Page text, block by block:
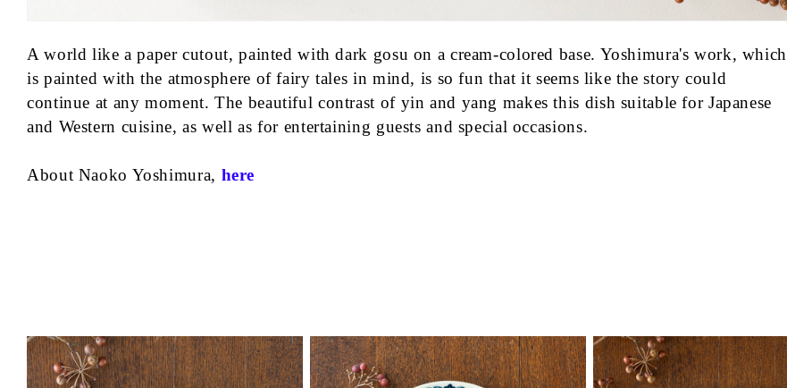
A world like a paper cutout, painted with dark gosu on a cream-colored base. Yoshimura's work, which
is painted with the atmosphere of fairy tales in mind, is so fun that it seems like the story could
continue at any moment. The beautiful contrast of yin and yang makes this dish suitable for Japanese
and Western cuisine, as well as for entertaining guests and special occasions.
About Naoko Yoshimura, here